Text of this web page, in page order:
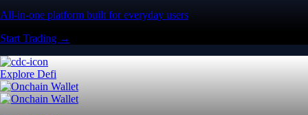
All-in-one platform built for everyday users
Start Trading →
Explore Defi